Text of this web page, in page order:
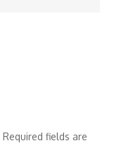
Required fields are